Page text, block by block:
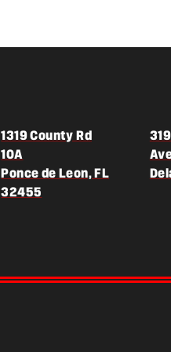
1319 County Rd
10A
Ponce de Leon, FL
32455